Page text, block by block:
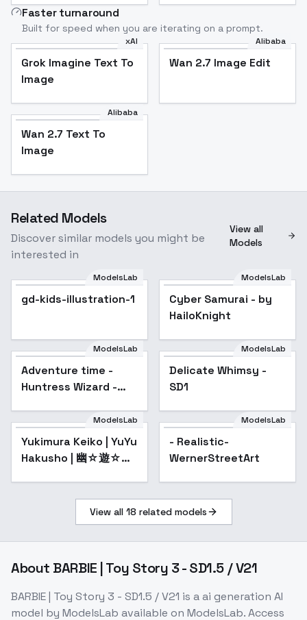
Faster turnaround
Built for speed when you are iterating on a prompt.
xAI
Grok Imagine Text To
Image
Alibaba
Wan 2.7 Image Edit
Alibaba
Wan 2.7 Text To
Image
Related Models
Discover similar models you might be
interested in
View all
Models
ModelsLab
gd-kids-illustration-1
ModelsLab
Cyber Samurai - by
HailoKnight
Popular
ModelsLab
Adventure time -
Huntress Wizard -
Illustrious - v0.9
Popular
ModelsLab
Delicate Whimsy -
SD1
ModelsLab
Yukimura Keiko | YuYu
Hakusho | 幽☆遊☆白
ModelsLab
- Realistic-
WernerStreetArt
View all 18 related models
About BARBIE | Toy Story 3 - SD1.5 / V21
BARBIE | Toy Story 3 - SD1.5 / V21 is aai generation AI
model by ModelsLab available on ModelsLab. Access